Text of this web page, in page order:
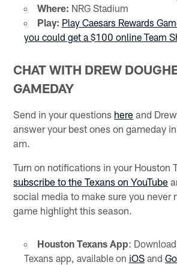
Where: NRG Stadium
Play: Play Caesars Rewards
you could get a $100 online Team
CHAT WITH DREW
GAMEDAY
Send in your questions here and
answer your best ones on gameday
am.
Turn on notifications in your Houston
subscribe to the Texans on YouTube
social media to make sure you never
game highlight this season.
Houston Texans App:
Texans app, available on iOSand